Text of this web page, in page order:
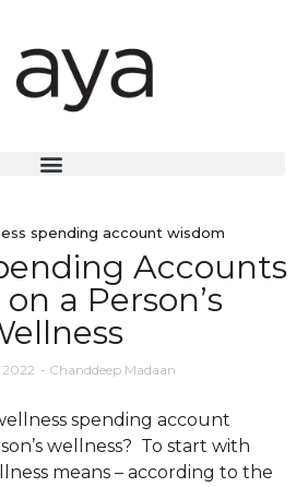
spending account wisdom
Accounts
a Person’s
2022 - Chanddeep Madaan
spending account
wellness? To start with
means – according to the